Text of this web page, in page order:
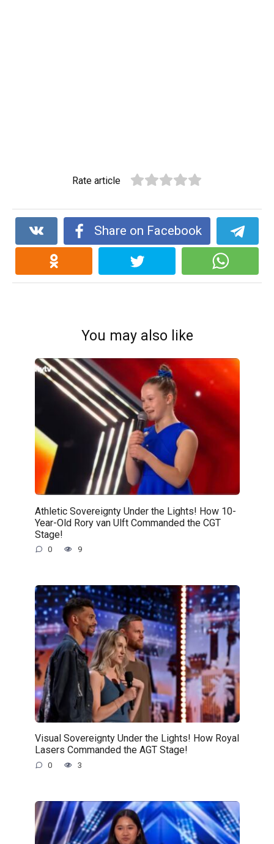
Rate article
Share on Facebook
You may also like
Athletic Sovereignty Under the Lights! How 10-
Year-Old Rory van Ulft Commanded the CGT
Stage!
0 9
Visual Sovereignty Under the Lights! How Royal
Lasers Commanded the AGT Stage!
0 3